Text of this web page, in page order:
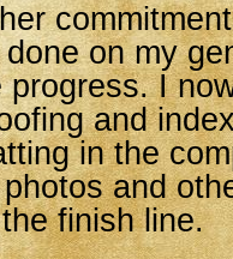
on my
I
and
in the
and
finish line.